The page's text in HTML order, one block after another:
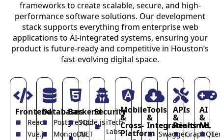
frameworks to create scalable, secure, and high-
performance software solutions. Our development
stack supports everything from enterprise web
applications to AI-integrated systems, ensuring your
product is future-ready and competitive in Houston’s
fast-evolving digital space.
Frontend
React
Vue.js
Databases
PostgreSQL
MongoDB
Backend
Node.js
NET
Security
iTech
Labs
Mobile
&
Cross-
Platform
Tools
&
Integrations
Swagger
APIs
&
Realtime
GraphQL
AI
&
ML